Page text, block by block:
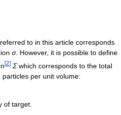
to in this article corresponds
σ. However, it is possible to define
[2] Σwhich corresponds to the total
particles per unit volume:
of target.